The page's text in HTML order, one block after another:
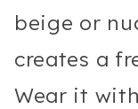
beige or
creates a
Wear it